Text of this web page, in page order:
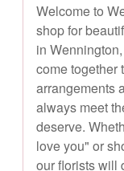
Welcome to
shop for
in
come together
arrangements
always meet
deserve.
love you" or
our florists will